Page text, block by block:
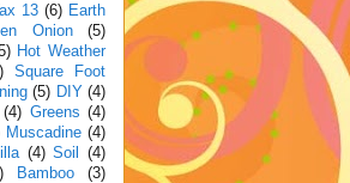
Tax 13 (6) Earth
Onion
(5)
Hot Weather
Square Foot
(5) DIY (4)
(4) Greens (4)
Muscadine (4)
(4) Soil
(4)
Bamboo
(3)